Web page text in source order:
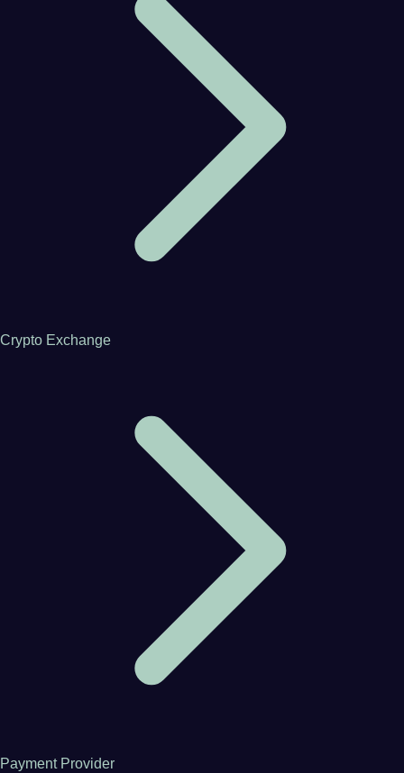
Crypto Exchange
Payment Provider